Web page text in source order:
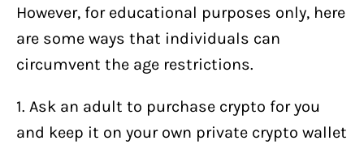
However, for educational purposes only, here
are some ways that individuals can
circumvent the age restrictions.
1. Ask an adult to purchase crypto for you
and keep it on your own private crypto wallet